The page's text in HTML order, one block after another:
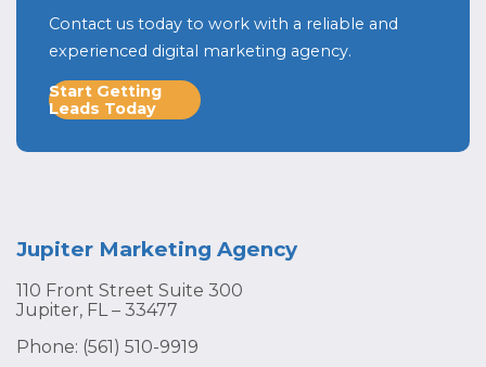
Contact us today to work with a reliable and
experienced digital marketing agency.
Start Getting
Leads Today
Jupiter Marketing Agency
110 Front Street Suite 300
Jupiter, FL – 33477
Phone: (561) 510-9919